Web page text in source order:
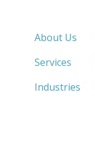
About Us
Services
Industries